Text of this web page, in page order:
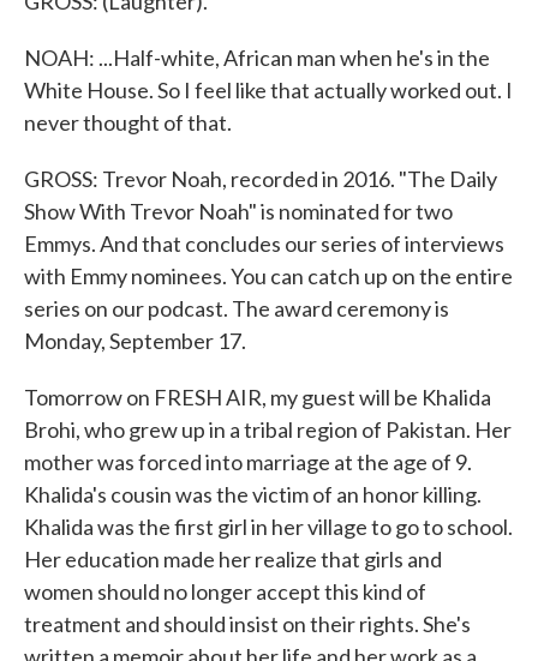
NOAH: ...Half-white, African man when he's in the
White House. So I feel like that actually worked out. I
never thought of that.
GROSS: Trevor Noah, recorded in 2016. "The Daily
Show With Trevor Noah" is nominated for two
Emmys. And that concludes our series of interviews
with Emmy nominees. You can catch up on the entire
series on our podcast. The award ceremony is
Monday, September 17.
Tomorrow on FRESH AIR, my guest will be Khalida
Brohi, who grew up in a tribal region of Pakistan. Her
mother was forced into marriage at the age of 9.
Khalida's cousin was the victim of an honor killing.
Khalida was the first girl in her village to go to school.
Her education made her realize that girls and
women should no longer accept this kind of
treatment and should insist on their rights. She's